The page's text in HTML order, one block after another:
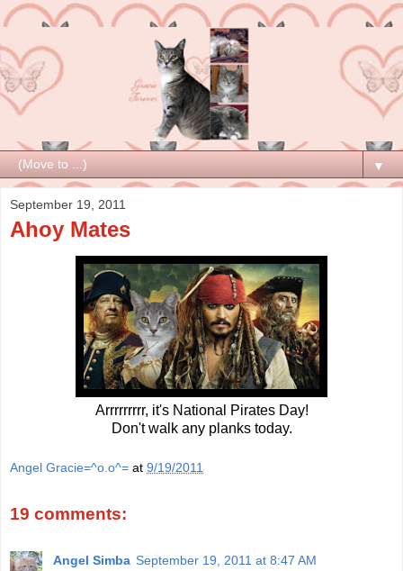
▼
September 19, 2011
Ahoy Mates
Arrrrrrrrr, it's National Pirates Day!
Don't walk any planks today.
Angel Gracie=^o.o^= at 9/19/2011
19 comments:
Angel Simba September 19, 2011 at 8:47 AM